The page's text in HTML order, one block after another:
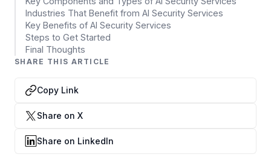
Data Science Services
Data Modernization Services
Data Governance Services
Data Visualization Services
Big Data Services
Industries That Benefit from AI Security Services
Key Benefits of AI Security Services
Steps to Get Started
Final Thoughts
SHARE THIS ARTICLE
Copy Link
Share on X
Share on LinkedIn